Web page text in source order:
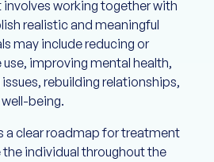
working together with
realistic and meaningful
may include reducing or
improving mental health,
rebuilding relationships,
being.
a clear roadmap for treatment
individual throughout the